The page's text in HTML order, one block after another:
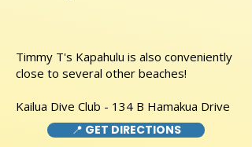
Timmy T's Kapahulu is also conveniently
close to several other beaches!
Kailua Dive Club - 134 B Hamakua Drive
📍 GET DIRECTIONS